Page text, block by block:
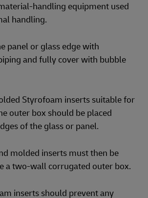
handling equipment used
handling.
panel or glass edge with
and fully cover with bubble
Styrofoam inserts suitable for
outer box should be placed
of the glass or panel.
molded inserts must then be
a two-wall corrugated outer box.
inserts should prevent any